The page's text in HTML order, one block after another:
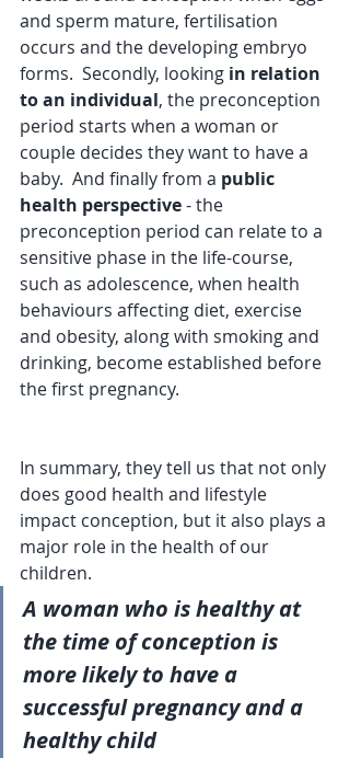
and sperm mature, fertilisation
occurs and the developing embryo
forms.  Secondly, looking in relation
to an individual, the preconception
period starts when a woman or
couple decides they want to have a
baby.  And finally from a public
health perspective - the
preconception period can relate to a
sensitive phase in the life-course,
such as adolescence, when health
behaviours affecting diet, exercise
and obesity, along with smoking and
drinking, become established before
the first pregnancy.
In summary, they tell us that not only
does good health and lifestyle
impact conception, but it also plays a
major role in the health of our
children.
A woman who is healthy at
the time of conception is
more likely to have a
successful pregnancy and a
healthy child